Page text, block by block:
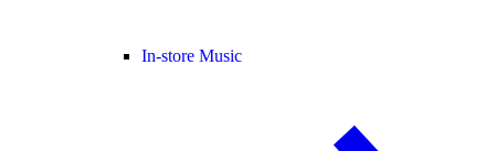
In-store Music